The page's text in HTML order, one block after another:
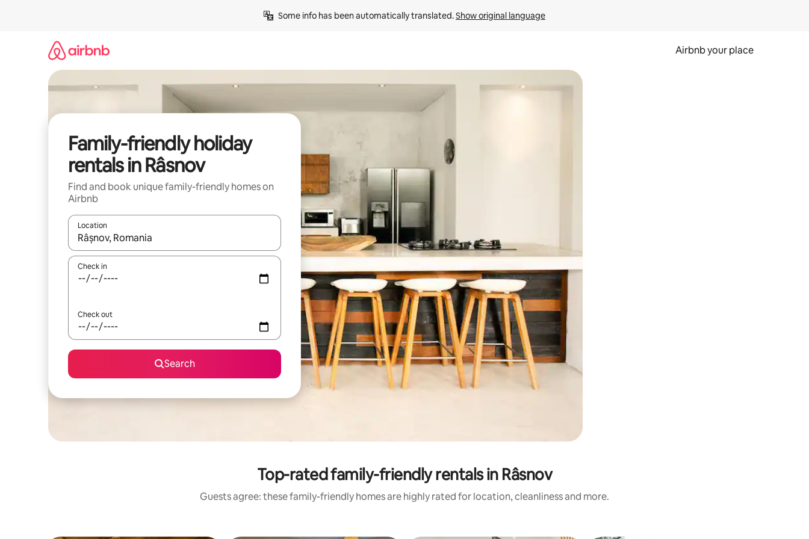
Some info has been automatically translated. Show original language
Airbnb your place
Family-friendly holiday
rentals in Râsnov
Find and book unique family-friendly homes on
Airbnb
Location
When results are available, navigate with the up and down arrow keys or explore by touch or swipe gestures.
Check in
Check out
Search
Top-rated family-friendly rentals in Râsnov
Guests agree: these family-friendly homes are highly rated for location, cleanliness and more.